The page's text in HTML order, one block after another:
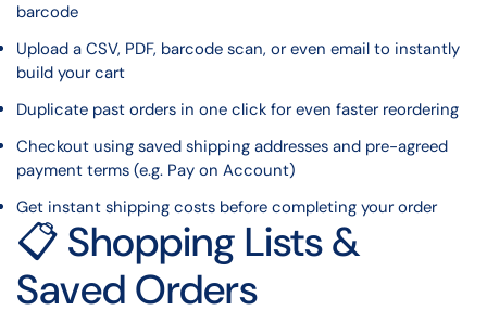
barcode
Upload a CSV, PDF, barcode scan, or even email to instantly
build your cart
Duplicate past orders in one click for even faster reordering
Checkout using saved shipping addresses and pre-agreed
payment terms (e.g. Pay on Account)
Get instant shipping costs before completing your order
📋 Shopping Lists &
Saved Orders